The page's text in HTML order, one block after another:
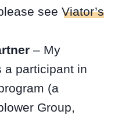
see Viator’s
– My
a participant in
(a
Group,